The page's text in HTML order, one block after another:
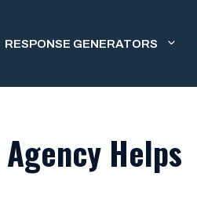
RESPONSE GENERATORS
Helps